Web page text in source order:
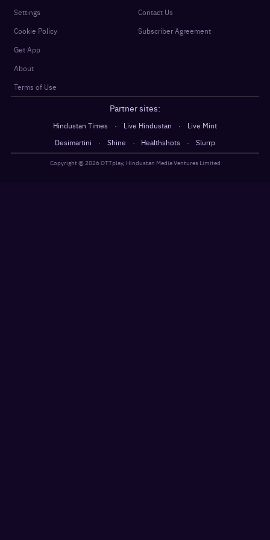
Settings
Cookie Policy
Get App
About
Terms of Use
Contact Us
Subscriber Agreement
Partner sites:
Hindustan Times · Live Hindustan ·
Live Mint
Desimartini
· Shine · Healthshots · Slurrp
Copyright @2026OTTplay, Hindustan Media Ventures Limited